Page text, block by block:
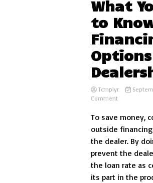
What
to
Tcmplyr
Commenton
You
Need
to
Know
About
Options
at
To save money,
outside
the dealer. By
prevent the
the loan rate as
its part in the